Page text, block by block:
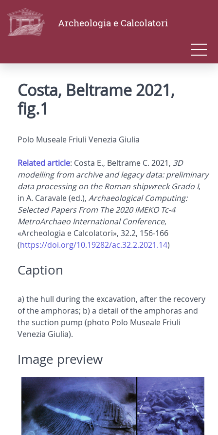
Archeologia e Calcolatori
Costa, Beltrame 2021,
fig.1
Polo Museale Friuli Venezia Giulia
Related article: Costa E., Beltrame C. 2021, 3D
modelling from archive and legacy data: preliminary
data processing on the Roman shipwreck Grado I,
in A. Caravale (ed.), Archaeological Computing:
Selected Papers From The 2020 IMEKO Tc-4
MetroArchaeo International Conference,
«Archeologia e Calcolatori», 32.2, 156-166
(https://doi.org/10.19282/ac.32.2.2021.14)
Caption
a) the hull during the excavation, after the recovery
of the amphoras; b) a detail of the amphoras and
the suction pump (photo Polo Museale Friuli
Venezia Giulia).
Image preview